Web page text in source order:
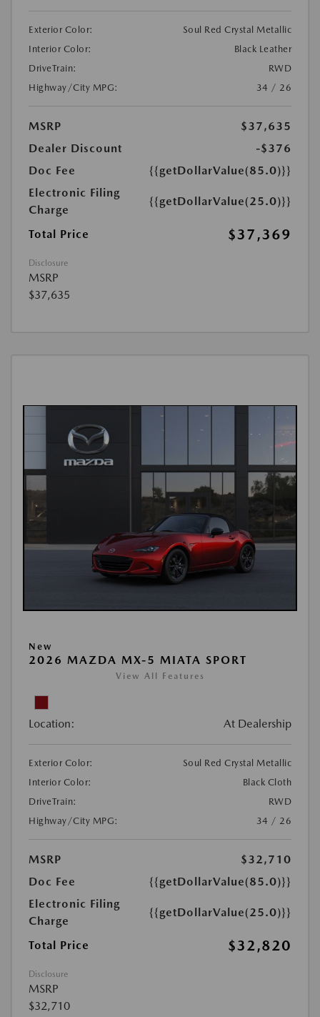
Exterior Color:
Soul Red Crystal Metallic
Interior Color:
Black Leather
DriveTrain:
RWD
Highway/City MPG:
34 / 26
MSRP
$37,635
Dealer Discount
-$376
Doc Fee
{{getDollarValue(85.0)}}
Electronic Filing
Charge
{{getDollarValue(25.0)}}
Total Price $37,369
Disclosure
MSRP
$37,635
New
2026 MAZDA MX-5 MIATA SPORT
View All Features
Location: At Dealership
Exterior Color:
Soul Red Crystal Metallic
Interior Color:
Black Cloth
DriveTrain:
RWD
Highway/City MPG:
34 / 26
MSRP
$32,710
Doc Fee
{{getDollarValue(85.0)}}
Electronic Filing
Charge
{{getDollarValue(25.0)}}
Total Price $32,820
Disclosure
MSRP
$32,710